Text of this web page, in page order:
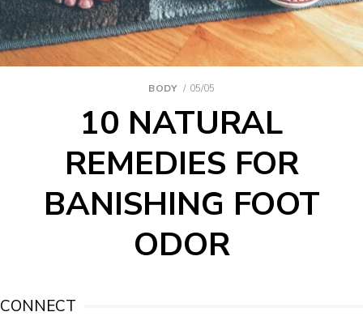
BODY 05/05
10 NATURAL
REMEDIES FOR
BANISHING FOOT
ODOR
CONNECT